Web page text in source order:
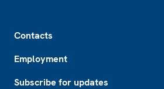
Contacts
Employment
Subscribe for updates